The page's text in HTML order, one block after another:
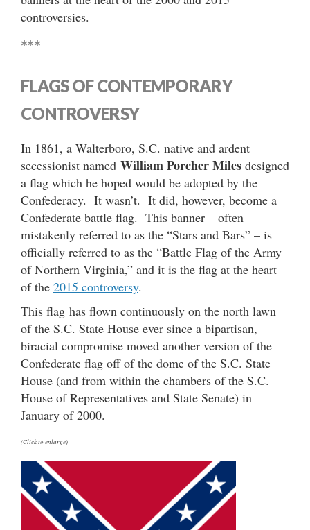
controversies.
***
FLAGS OF CONTEMPORARY
CONTROVERSY
In 1861, a Walterboro, S.C. native and ardent
secessionist named William Porcher Miles designed
a flag which he hoped would be adopted by the
Confederacy. It wasn’t. It did, however, become a
Confederate battle flag. This banner – often
mistakenly referred to as the “Stars and Bars” – is
officially referred to as the “Battle Flag of the Army
of Northern Virginia,” and it is the flag at the heart
of the 2015 controversy.
This flag has flown continuously on the north lawn
of the S.C. State House ever since a bipartisan,
biracial compromise moved another version of the
Confederate flag off of the dome of the S.C. State
House (and from within the chambers of the S.C.
House of Representatives and State Senate) in
January of 2000.
(Click to enlarge)